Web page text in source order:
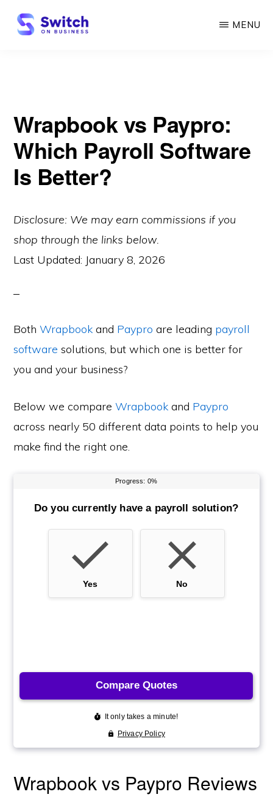
Skip
MENU
Wrapbook vs Paypro:
Which Payroll Software
Is Better?
Disclosure: We may earn commissions if you
shop through the links below.
Last Updated: January 8, 2026
BothWrapbook and Paypro are leading payroll
software solutions, but which one is better for
you and your business?
Below we compareWrapbook and Paypro
across nearly 50 different data points to help you
make find the right one.
Wrapbook vs Paypro Reviews